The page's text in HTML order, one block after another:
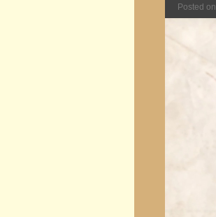
Posted on